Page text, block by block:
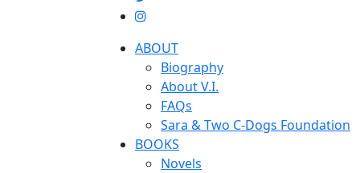
ABOUT
Biography
About V.I.
FAQs
Sara & Two C-Dogs Foundation
BOOKS
Novels